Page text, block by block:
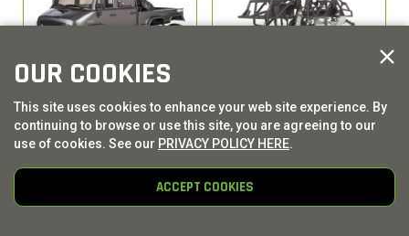
AXI03002
AXIAL 1/10 SCX10 II UMG10
BRUSHED RTR
REPLACEMENT PARTS
AXIAL 1/10 SMT10 4WD
BUILDERS KIT
REPLACEMENT PARTS
OUR COOKIES
This site uses cookies to enhance your web site experience. By
continuing to browse or use this site, you are agreeing to our
use of cookies. See our PRIVACY POLICY HERE.
ACCEPT COOKIES